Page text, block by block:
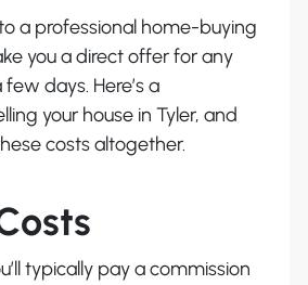
a professional home-buying
you a direct offer for any
days. Here’s a
your house in Tyler, and
costs altogether.
typically pay a commission